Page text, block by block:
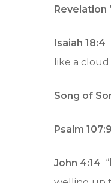
Revelation
Isaiah 18:4
like a
Song of
Psalm 107:9
John 4:14